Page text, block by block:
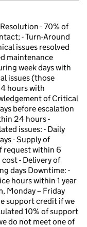
- 70% of
- Turn-Around
issues resolved
maintenance
week days with
issues (those
hours with
of Critical
before escalation
24 hours -
issues: - Daily
- Supply of
request within 6
- Delivery of
days Downtime: -
hours within 1 year
Monday – Friday
support credit if we
10% of support
do not meet one of